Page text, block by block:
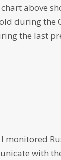
above
during the
the last
monitored
with